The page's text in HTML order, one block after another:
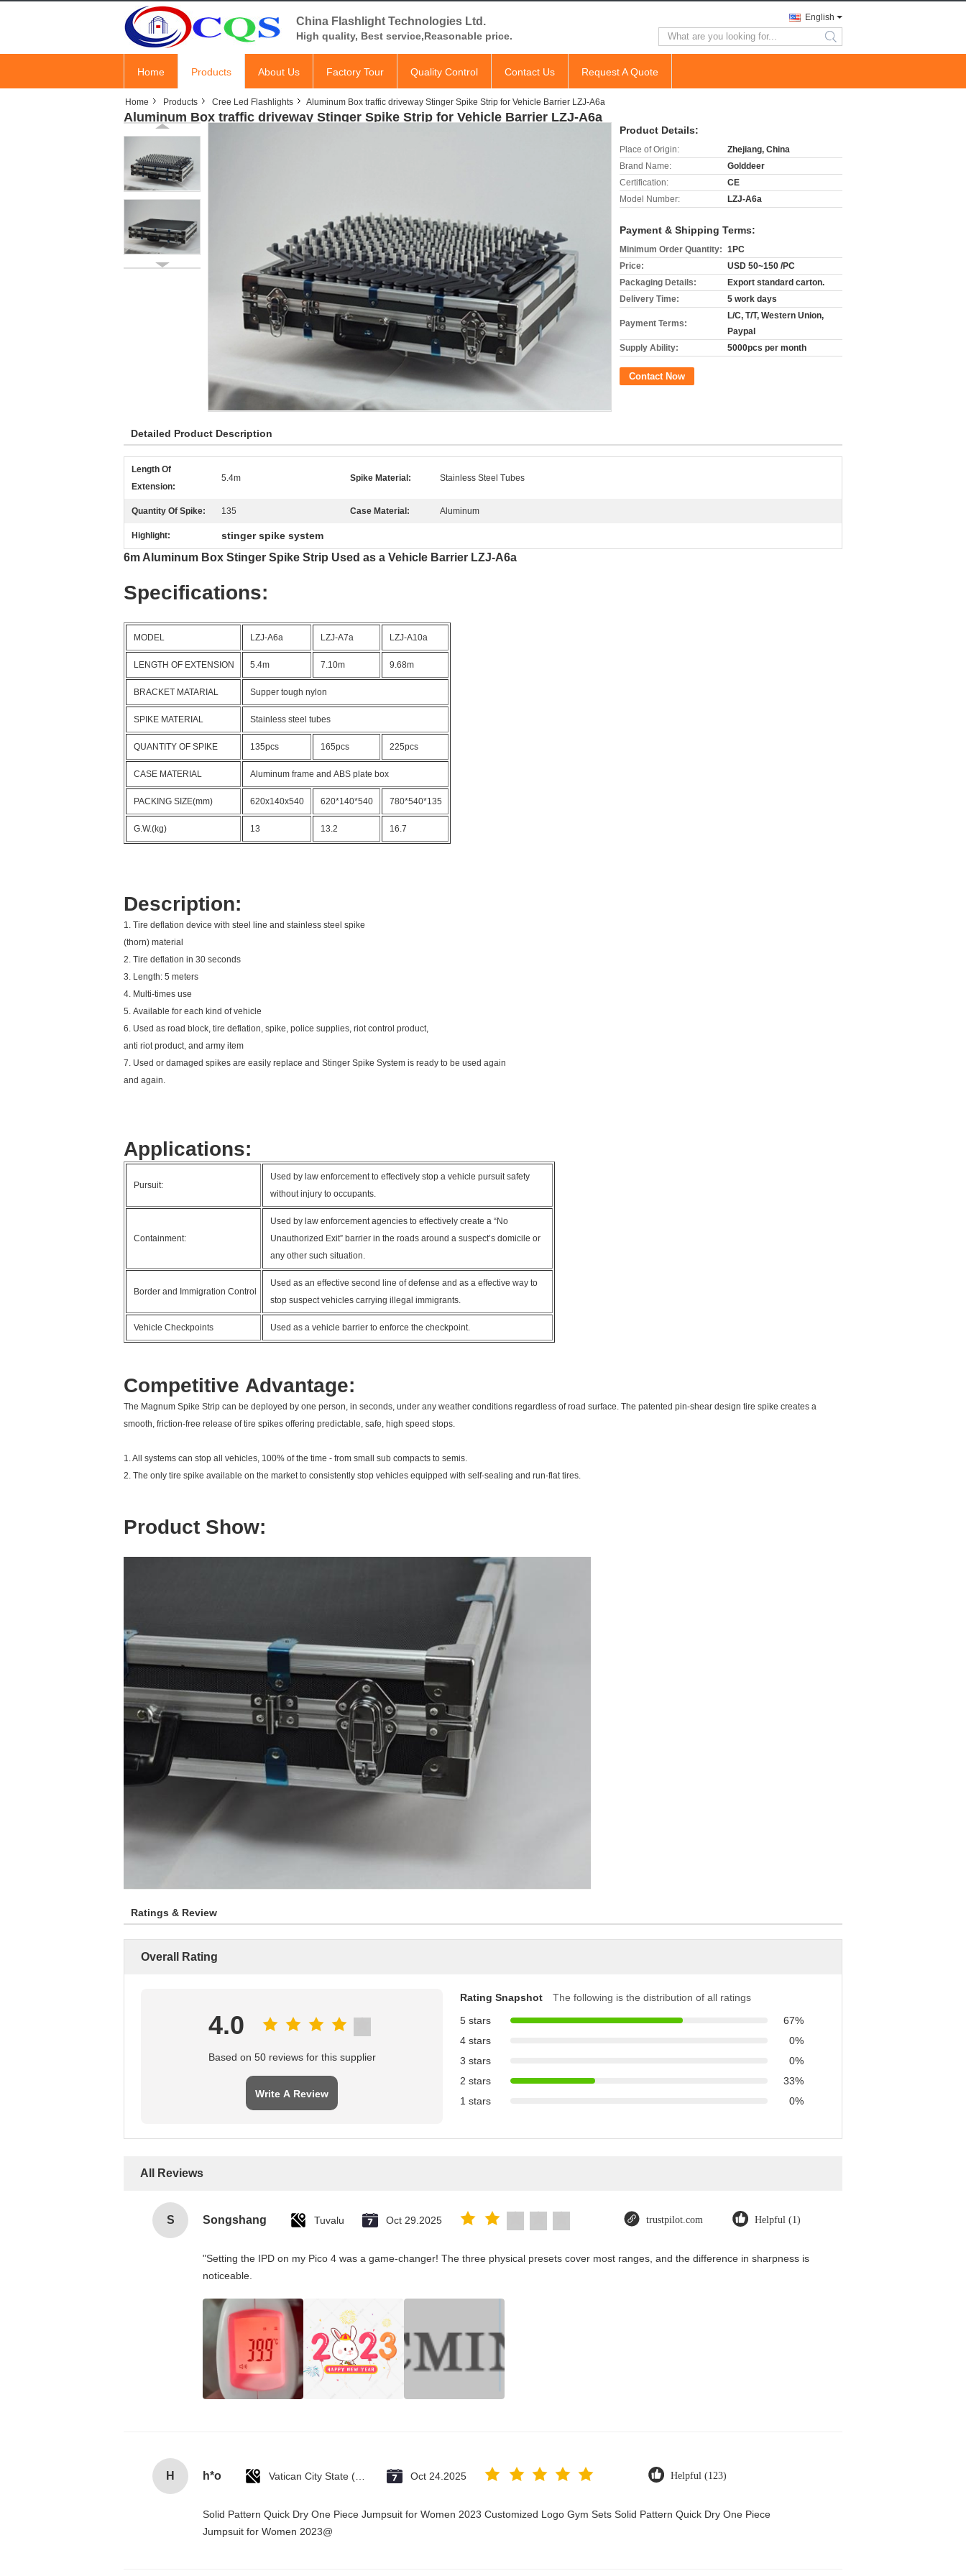
China Flashlight Technologies Ltd.
High quality, Best service,Reasonable price.
English
search
Home Products About Us Factory Tour Quality Control Contact Us Request A Quote
Home Products Cree Led Flashlights Aluminum Box traffic driveway Stinger Spike Strip for Vehicle Barrier LZJ-A6a
Aluminum Box traffic driveway Stinger Spike Strip for Vehicle Barrier LZJ-A6a
Product Details:
Place of Origin:
Zhejiang, China
Brand Name:
Golddeer
Certification:
CE
Model Number:
LZJ-A6a
Payment & Shipping Terms:
Minimum Order Quantity: 1PC
Price:
USD 50~150 /PC
Packaging Details:
Export standard carton.
Delivery Time:
5 work days
Payment Terms:
L/C, T/T, Western Union,
Paypal
Supply Ability:
5000pcs per month
Contact Now
Detailed Product Description
Length Of
Extension:
5.4m Spike Material: Stainless Steel Tubes
Quantity Of Spike: 135 Case Material: Aluminum
Highlight: stinger spike system
6m Aluminum Box Stinger Spike Strip Used as a Vehicle Barrier LZJ-A6a
Specifications:
MODEL LZJ-A6a LZJ-A7a LZJ-A10a
LENGTH OF EXTENSION 5.4m 7.10m 9.68m
BRACKET MATARIAL Supper tough nylon
SPIKE MATERIAL Stainless steel tubes
QUANTITY OF SPIKE 135pcs 165pcs 225pcs
CASE MATERIAL Aluminum frame and ABS plate box
PACKING SIZE(mm) 620x140x540 620*140*540 780*540*135
G.W.(kg) 13 13.2 16.7
Description:
1. Tire deflation device with steel line and stainless steel spike
(thorn) material
2. Tire deflation in 30 seconds
3. Length: 5 meters
4. Multi-times use
5. Available for each kind of vehicle
6. Used as road block, tire deflation, spike, police supplies, riot control product,
anti riot product, and army item
7. Used or damaged spikes are easily replace and Stinger Spike System is ready to be used again
and again.
Applications:
Pursuit:
Used by law enforcement to effectively stop a vehicle pursuit safety
without injury to occupants.
Containment:
Used by law enforcement agencies to effectively create a “No
Unauthorized Exit” barrier in the roads around a suspect’s domicile or
any other such situation.
Border and Immigration Control
Used as an effective second line of defense and as a effective way to
stop suspect vehicles carrying illegal immigrants.
Vehicle Checkpoints Used as a vehicle barrier to enforce the checkpoint.
Competitive Advantage:
The Magnum Spike Strip can be deployed by one person, in seconds, under any weather conditions regardless of road surface. The patented pin-shear design tire spike creates a
smooth, friction-free release of tire spikes offering predictable, safe, high speed stops.
1. All systems can stop all vehicles, 100% of the time - from small sub compacts to semis.
2. The only tire spike available on the market to consistently stop vehicles equipped with self-sealing and run-flat tires.
Product Show:
Ratings & Review
Overall Rating
4.0
Based on 50 reviews for this supplier
Write A Review
Rating Snapshot
The following is the distribution of all ratings
5 stars
67%
4 stars
0%
3 stars
0%
2 stars
33%
1 stars
0%
All Reviews
S Songshang Tuvalu Oct 29.2025 trustpilot.com Helpful (1)
"Setting the IPD on my Pico 4 was a game-changer! The three physical presets cover most ranges, and the difference in sharpness is
noticeable.
H h*o Oct 24.2025 Helpful (123)
Solid Pattern Quick Dry One Piece Jumpsuit for Women 2023 Customized Logo Gym Sets Solid Pattern Quick Dry One Piece
Jumpsuit for Women 2023@